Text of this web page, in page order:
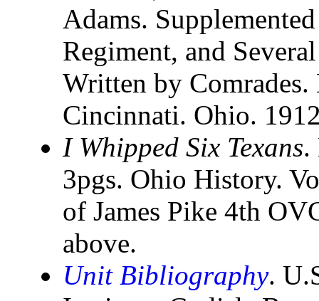
Adams.
Regiment, and
Written by
Cincinnati. Ohio.
I Whipped Six Texans.
3pgs. Ohio History.
of James Pike 4th
above.
Unit Bibliography.